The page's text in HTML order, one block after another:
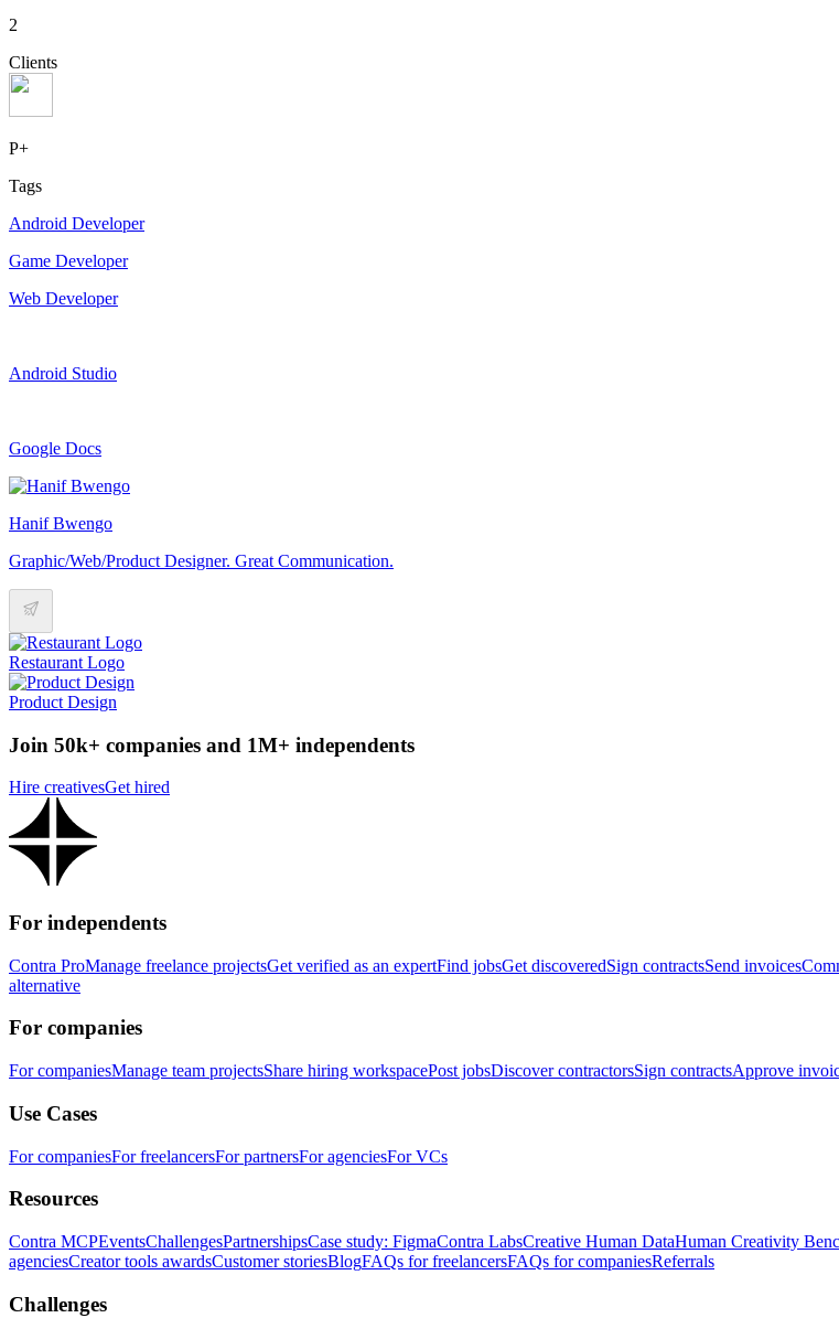
2
Clients
P+
Tags
Android Developer
Game Developer
Web Developer
Android Studio
Google Docs
Hanif Bwengo
Graphic/Web/Product Designer. Great Communication.
Restaurant Logo
Product Design
Join 50k+ companies and 1M+ independents
Hire creativesGet hired
For independents
Contra ProManage freelance projectsGet verified as an expertFind jobsGet discoveredSign contractsSend invoices
alternative
For companies
For companiesManage team projectsShare hiring workspacePost jobsDiscover contractorsSign contractsApprove
Use Cases
For companiesFor freelancersFor partnersFor agenciesFor VCs
Resources
Contra MCPEventsChallengesPartnershipsCase study: FigmaContra LabsCreative Human DataHuman Creativity
agenciesCreator tools awardsCustomer storiesBlogFAQs for freelancersFAQs for companiesReferrals
Challenges